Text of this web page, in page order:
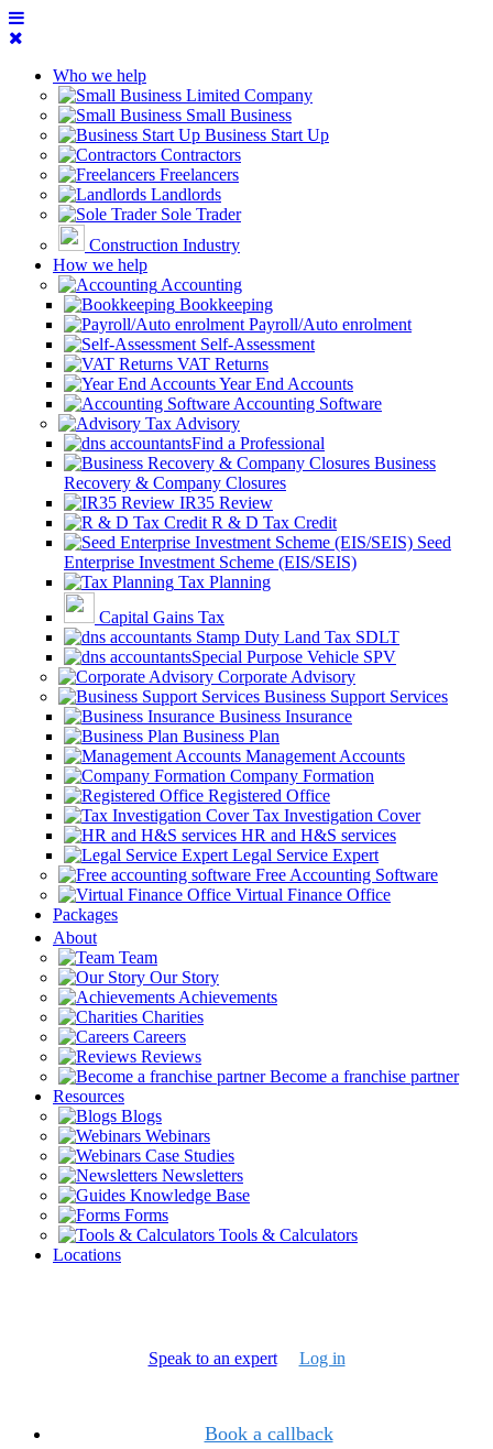
Who we help
Limited Company
Small Business
Business Start Up
Contractors
Freelancers
Landlords
Sole Trader
Construction Industry
How we help
Accounting
Bookkeeping
Payroll/Auto enrolment
Self-Assessment
VAT Returns
Year End Accounts
Accounting Software
Tax Advisory
Find a Professional
Business
Recovery & Company Closures
IR35 Review
R & D Tax Credit
Seed
Enterprise Investment Scheme (EIS/SEIS)
Tax Planning
Capital Gains Tax
Stamp Duty Land Tax SDLT
Special Purpose Vehicle SPV
Corporate Advisory
Business Support Services
Business Insurance
Business Plan
Management Accounts
Company Formation
Registered Office
Tax Investigation Cover
HR and H&S services
Legal Service Expert
Free Accounting Software
Virtual Finance Office
Packages
About
Team
Our Story
Achievements
Charities
Careers
Reviews
Become a franchise partner
Resources
Blogs
Webinars
Case Studies
Newsletters
Knowledge Base
Forms
Tools & Calculators
Locations
Speak to an expert Log in
Book a callback